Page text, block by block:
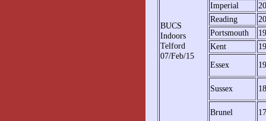
BUCS
Indoors
Telford
07/Feb/15
Imperial
Reading
Portsmouth
Kent
Essex
Sussex
Brunel